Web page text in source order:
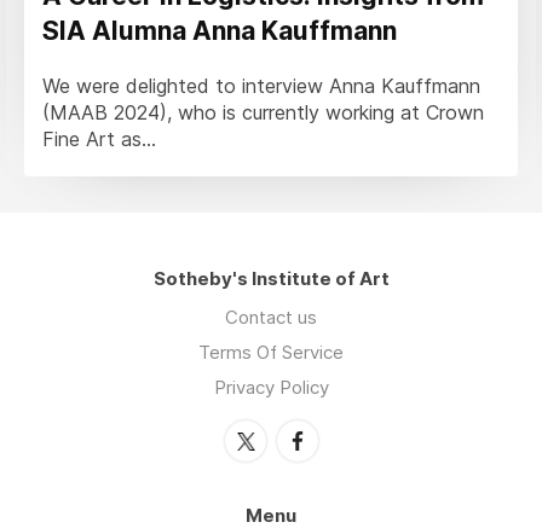
SIA Alumna Anna Kauffmann
We were delighted to interview Anna Kauffmann
(MAAB 2024), who is currently working at Crown
Fine Art as...
Sotheby's Institute of Art
Contact us
Terms Of Service
Privacy Policy
Menu